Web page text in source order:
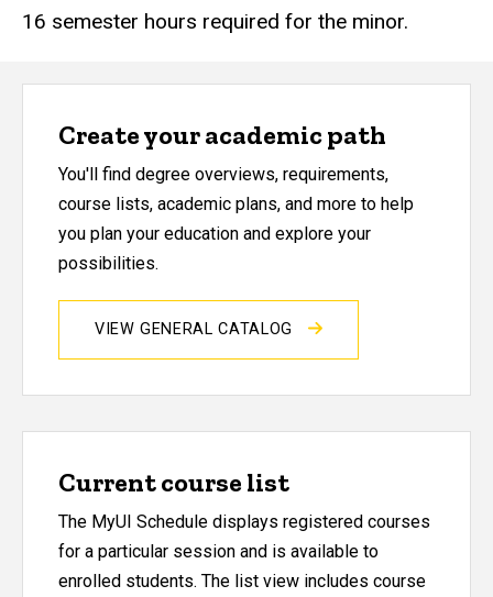
16 semester hours required for the minor.
Create your academic path
You'll find degree overviews, requirements,
course lists, academic plans, and more to help
you plan your education and explore your
possibilities.
VIEW GENERAL CATALOG
Current course list
The MyUI Schedule displays registered courses
for a particular session and is available to
enrolled students. The list view includes course